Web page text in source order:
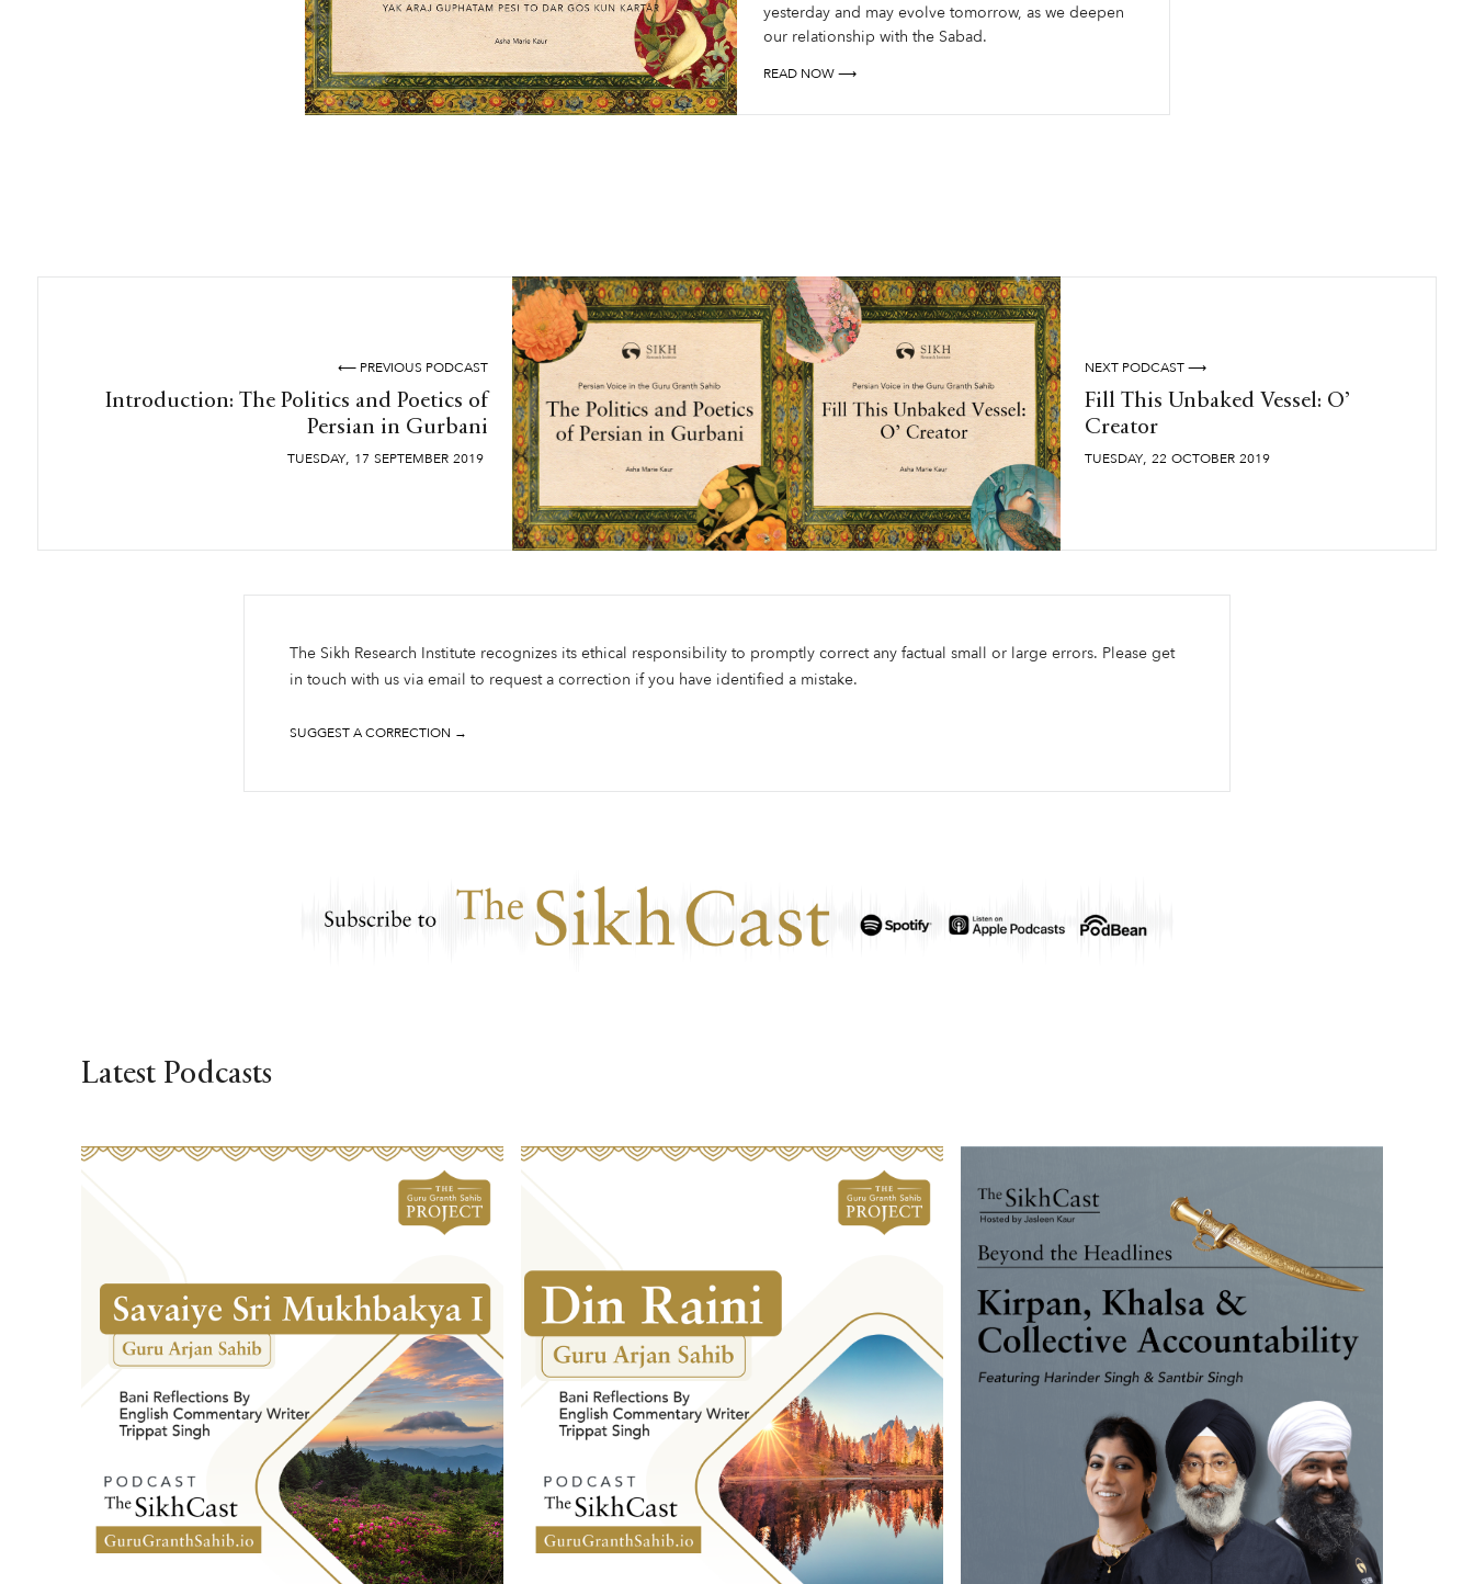
yesterday and may evolve tomorrow, as we deepen
our relationship with the Sabad.
READ NOW ⟶
⟵ PREVIOUS PODCAST
Introduction: The Politics and Poetics of
Persian in Gurbani
TUESDAY, 17 SEPTEMBER 2019
NEXT PODCAST ⟶
Fill This Unbaked Vessel: O’
Creator
TUESDAY, 22 OCTOBER 2019
The Sikh Research Institute recognizes its ethical responsibility to promptly correct any factual small or large errors. Please get
in touch with us via email to request a correction if you have identified a mistake.
SUGGEST A CORRECTION →
Latest Podcasts